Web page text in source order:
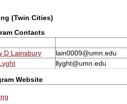
(Twin Cities)
Contacts
D Lainsbury lain0009@umn.edu
llyght@umn.edu
Website